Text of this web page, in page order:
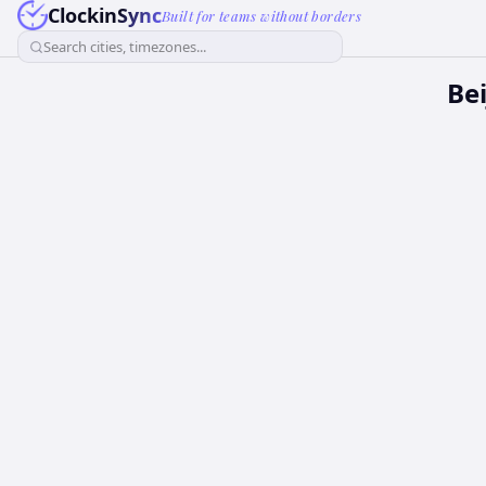
ClockinSyncBuilt for teams without borders
Search cities, timezones...